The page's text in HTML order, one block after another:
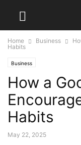
Home Business
Habits
Business
How a
Habits
May 22, 2025